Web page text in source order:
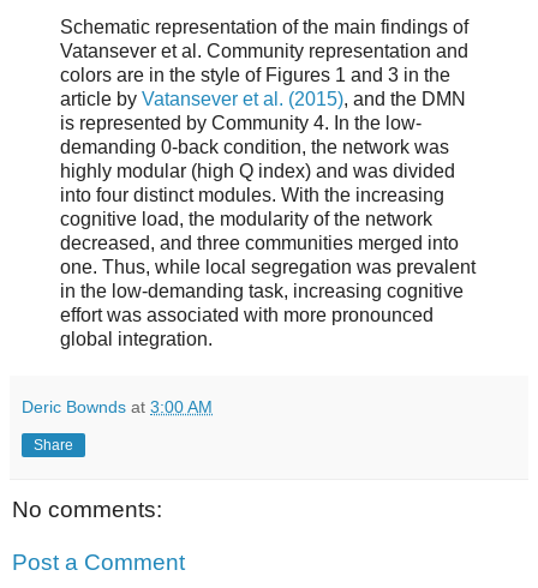
Schematic representation of the main findings of
Vatansever et al. Community representation and
colors are in the style of Figures 1 and 3 in the
article by Vatansever et al. (2015), and the DMN
is represented by Community 4. In the low-
demanding 0-back condition, the network was
highly modular (high Q index) and was divided
into four distinct modules. With the increasing
cognitive load, the modularity of the network
decreased, and three communities merged into
one. Thus, while local segregation was prevalent
in the low-demanding task, increasing cognitive
effort was associated with more pronounced
global integration.
Deric Bownds at 3:00 AM
Share
No comments:
Post a Comment